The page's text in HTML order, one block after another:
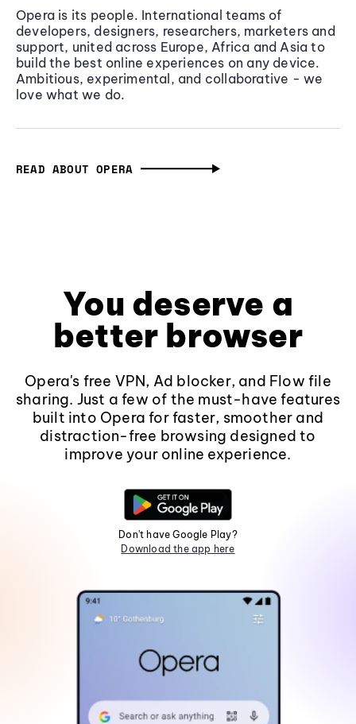
Opera is its people. International teams of
developers, designers, researchers, marketers and
support, united across Europe, Africa and Asia to
build the best online experiences on any device.
Ambitious, experimental, and collaborative - we
love what we do.
READ ABOUT OPERA
You deserve a
better browser
Opera's free VPN, Ad blocker, and Flow file
sharing. Just a few of the must-have features
built into Opera for faster, smoother and
distraction-free browsing designed to
improve your online experience.
Don't have Google Play?
Download the app here